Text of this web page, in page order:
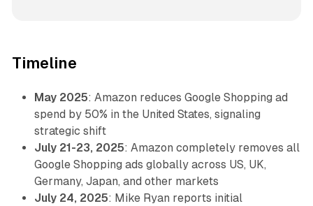
Timeline
May 2025: Amazon reduces Google Shopping ad
spend by 50% in the United States, signaling
strategic shift
July 21-23, 2025: Amazon completely removes all
Google Shopping ads globally across US, UK,
Germany, Japan, and other markets
July 24, 2025: Mike Ryan reports initial